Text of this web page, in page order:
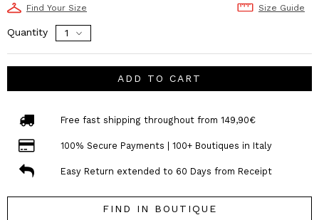
Find Your Size Size Guide
Quantity
ADD TO CART
Free fast shipping throughout from 149,90€
100% Secure Payments | 100+ Boutiques in Italy
Easy Return extended to 60 Days from Receipt
FIND IN BOUTIQUE